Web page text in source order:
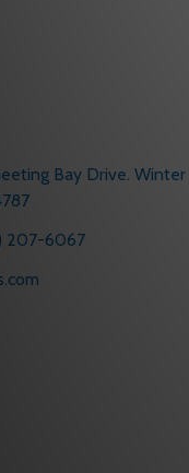
Bay Drive. Winter
207-6067